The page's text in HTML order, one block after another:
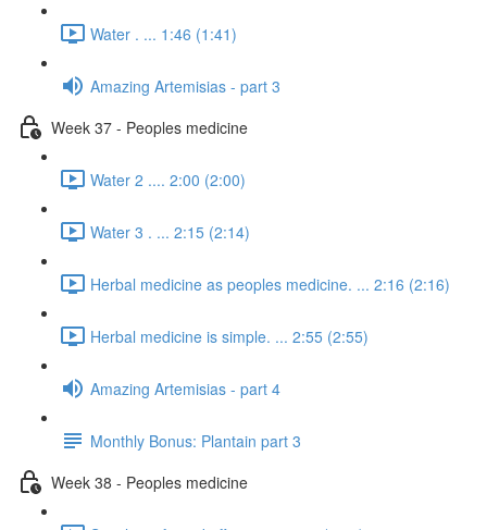
Water . ... 1:46 (1:41)
Amazing Artemisias - part 3
Week 37 - Peoples medicine
Water 2 .... 2:00 (2:00)
Water 3 . ... 2:15 (2:14)
Herbal medicine as peoples medicine. ... 2:16 (2:16)
Herbal medicine is simple. ... 2:55 (2:55)
Amazing Artemisias - part 4
Monthly Bonus: Plantain part 3
Week 38 - Peoples medicine